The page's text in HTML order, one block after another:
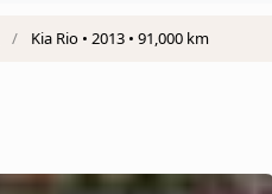
Kia Rio • 2013 • 91,000 km